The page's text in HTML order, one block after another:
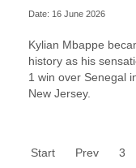
Date: 16 June 2026
Kylian Mbappe
history as his
1 win over Senegal
New Jersey.
Start Prev 3